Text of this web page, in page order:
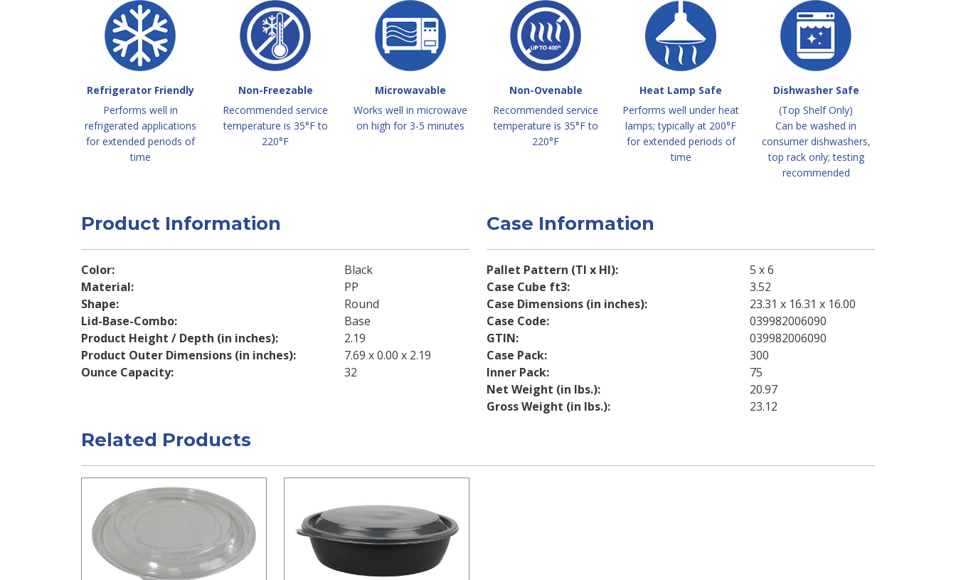
Refrigerator Friendly
Performs well in
refrigerated applications
for extended periods of
time
Non-Freezable
Recommended service
temperature is 35°F to
220°F
Microwavable
Works well in microwave
on high for 3-5 minutes
Non-Ovenable
Recommended service
temperature is 35°F to
220°F
Heat Lamp Safe
Performs well under heat
lamps; typically at 200°F
for extended periods of
time
Dishwasher Safe
(Top Shelf Only)
Can be washed in
consumer dishwashers,
top rack only; testing
recommended
Product Information
Color
Black
Material
PP
Shape
Round
Lid-Base-Combo
Base
Product Height / Depth (in inches)
2.19
Product Outer Dimensions (in inches)
7.69 x 0.00 x 2.19
Ounce Capacity
32
Case Information
Pallet Pattern (TI x HI)
5 x 6
Case Cube ft3
3.52
Case Dimensions (in inches)
23.31 x 16.31 x 16.00
Case Code
039982006090
GTIN
039982006090
Case Pack
300
Inner Pack
75
Net Weight (in lbs.)
20.97
Gross Weight (in lbs.)
23.12
Related Products